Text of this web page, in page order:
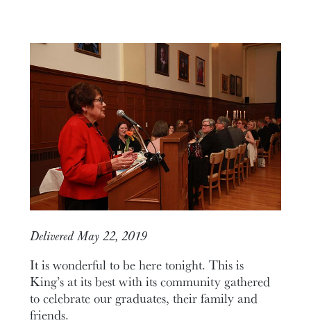
Delivered May 22, 2019
It is wonderful to be here tonight. This is
King’s at its best with its community gathered
to celebrate our graduates, their family and
friends.